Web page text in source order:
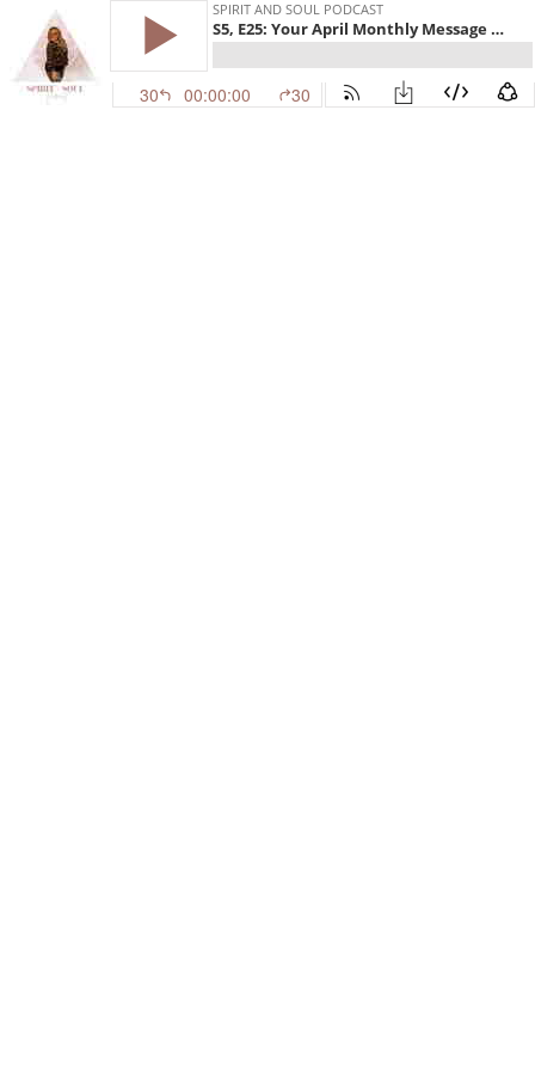
SPIRIT AND SOUL PODCAST
S5, E25: Your April Monthly Message From the Universe!
30 00:00:00 30